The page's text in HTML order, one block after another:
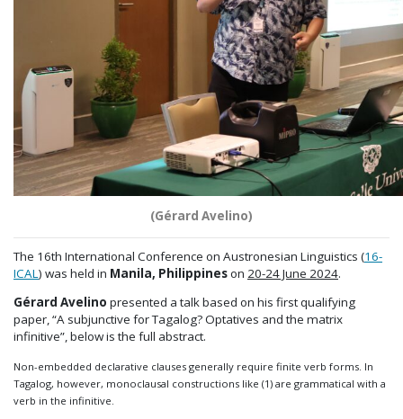
(Gérard Avelino)
The 16th International Conference on Austronesian Linguistics (16-
ICAL) was held in Manila, Philippineson 20-24 June 2024.
Gérard Avelino presented a talk based on his first qualifying
paper, “A subjunctive for Tagalog? Optatives and the matrix
infinitive”, below is the full abstract.
Non-embedded declarative clauses generally require finite verb forms. In
Tagalog, however, monoclausal constructions like (1) are grammatical with a
verb in the infinitive.